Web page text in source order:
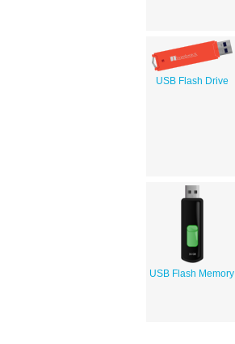
USB Flash Drive
USB Flash Memory